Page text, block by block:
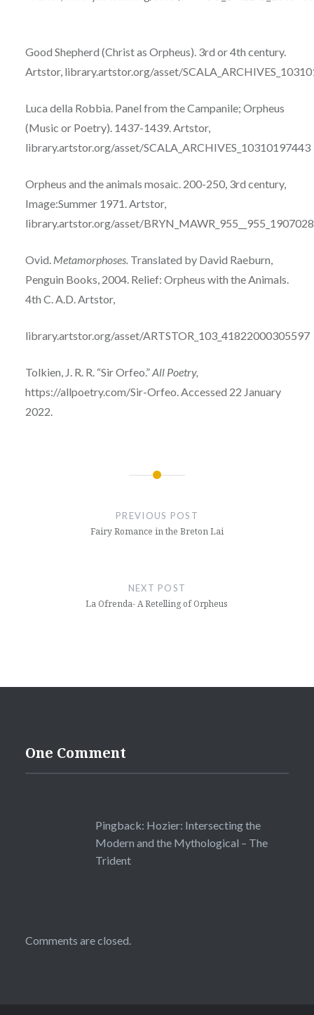
Good Shepherd (Christ as Orpheus). 3rd or 4th century.
Artstor, library.artstor.org/asset/
Luca della Robbia. Panel from the Campanile; Orpheus
(Music or Poetry). 1437-1439. Artstor,
library.artstor.org/asset/SCALA_ARCHIVES_10310197443
Orpheus and the animals mosaic. 200-250, 3rd century,
Image:Summer 1971. Artstor,
library.artstor.org/asset/
Ovid. Metamorphoses. Translated by David Raeburn,
Penguin Books, 2004. Relief: Orpheus with the Animals.
4th C. A.D. Artstor,
library.artstor.org/asset/ARTSTOR_103_41822000305597
Tolkien, J. R. R. “Sir Orfeo.”All Poetry,
https://allpoetry.com/Sir-Orfeo. Accessed 22 January
2022.
PREVIOUS POST
Fairy Romance in the Breton Lai
NEXT POST
La Ofrenda- A Retelling of Orpheus
One Comment
Pingback: Hozier: Intersecting the
Modern and the Mythological – The
Trident
Comments are closed.